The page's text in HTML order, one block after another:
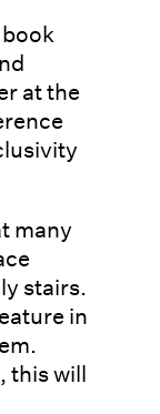
at the
many
stairs.
in
this will